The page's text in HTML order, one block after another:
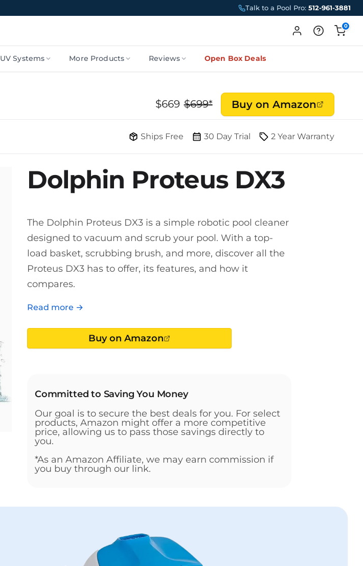
Talk to a Pool Pro: 512-961-3881
0
UV Systems More Products Reviews Open Box Deals
$669 $699* Buy on Amazon
Ships Free 30 Day Trial 2 Year Warranty
Dolphin Proteus DX3
The Dolphin Proteus DX3 is a simple robotic pool cleaner
designed to vacuum and scrub your pool. With a top-
load basket, scrubbing brush, and more, discover all the
Proteus DX3 has to offer, its features, and how it
compares.
Read more →
Buy on Amazon
Committed to Saving You Money
Our goal is to secure the best deals for you. For select
products, Amazon might offer a more competitive
price, allowing us to pass those savings directly to
you.
*As an Amazon Affiliate, we may earn commission if
you buy through our link.